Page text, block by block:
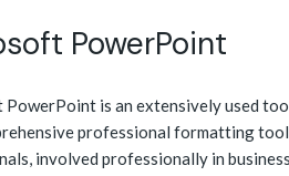
PowerPoint
is an extensively used
professional formatting
involved professionally in